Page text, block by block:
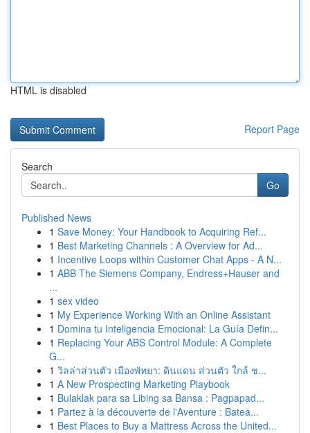
HTML is disabled
Report Page
Search
Go
Published News
1 Save Money: Your Handbook to Acquiring Ref...
1 Best Marketing Channels : A Overview for Ad...
1 Incentive Loops within Customer Chat Apps - A N...
1 ABB The Siemens Company, Endress+Hauser and
...
1 sex video
1 My Experience Working With an Online Assistant
1 Domina tu Inteligencia Emocional: La Guía Defin...
1 Replacing Your ABS Control Module: A Complete
G...
1 วิลล่าส่วนตัว เมืองพัทยา: ดินแดน ส่วนตัว ใกล้ ช...
1 A New Prospecting Marketing Playbook
1 Bulaklak para sa Libing sa Bansa : Pagpapad...
1 Partez à la découverte de l'Aventure : Batea...
1 Best Places to Buy a Mattress Across the United...